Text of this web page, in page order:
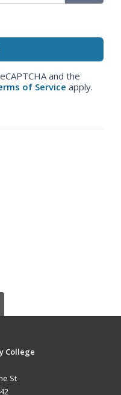
and the
of Service apply.
College
St